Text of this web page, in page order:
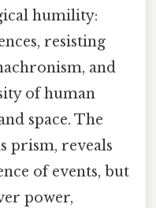
humility:
resisting
and
of human
space. The
prism, reveals
of events, but
power,